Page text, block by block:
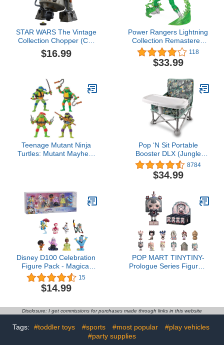
STAR WARS The Vintage
Collection Chopper (C1-
10P), Ahsoka 3.75-Inch
Collectible Action
$16.99
Power Rangers Lightning
Collection Remastered
Mighty Morphin Green
Ranger 6-Inch Action
Figure, Toys for Boys and
118
$33.99
Teenage Mutant Ninja
Turtles: Mutant Mayhem
Pop ‘N Sit Portable
Booster DLX (Jungle
Botanical) 8784
$34.99
Disney D100 Celebration
Figure Pack - Magical
Moments, Kids Toys for
Ages 3 Up
15
$14.99
POP MART TINYTINY-
Prologue Series Figures,
Decorations, Holiday
Birthday Gifts for Girls
and Boys, Whole Set
Disclosure: I get commissions for purchases made through links in this website
Tags: #toddler toys #sports #most popular
#play vehicles
#party supplies